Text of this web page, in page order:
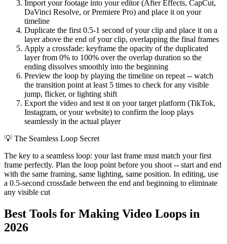
Import your footage into your editor (After Effects, CapCut,
DaVinci Resolve, or Premiere Pro) and place it on your
timeline
Duplicate the first 0.5-1 second of your clip and place it on a
layer above the end of your clip, overlapping the final frames
Apply a crossfade: keyframe the opacity of the duplicated
layer from 0% to 100% over the overlap duration so the
ending dissolves smoothly into the beginning
Preview the loop by playing the timeline on repeat -- watch
the transition point at least 5 times to check for any visible
jump, flicker, or lighting shift
Export the video and test it on your target platform (TikTok,
Instagram, or your website) to confirm the loop plays
seamlessly in the actual player
💡 The Seamless Loop Secret
The key to a seamless loop: your last frame must match your first
frame perfectly. Plan the loop point before you shoot -- start and end
with the same framing, same lighting, same position. In editing, use
a 0.5-second crossfade between the end and beginning to eliminate
any visible cut
Best Tools for Making Video Loops in
2026